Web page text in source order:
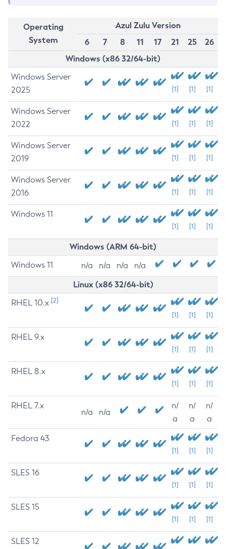
Operating
System
Azul Zulu Version
6
7 8 11 17 21 25
26
Windows (x86 32/64-bit)
Windows Server
2025
[1] [1] [1]
Windows Server
2022
[1] [1] [1]
Windows Server
2019
[1] [1] [1]
Windows Server
2016
[1] [1] [1]
Windows 11
[1] [1] [1]
Windows (ARM 64-bit)
Windows 11 n/a n/a n/a n/a
Linux (x86 32/64-bit)
RHEL 10.x [2]
[1] [1] [1]
RHEL 9.x
[1] [1] [1]
RHEL 8.x
[1] [1] [1]
RHEL 7.x
n/a n/a
n/
a
n/
a
n/
a
Fedora 43
[1] [1] [1]
SLES 16
[1] [1] [1]
SLES 15
[1] [1] [1]
SLES 12